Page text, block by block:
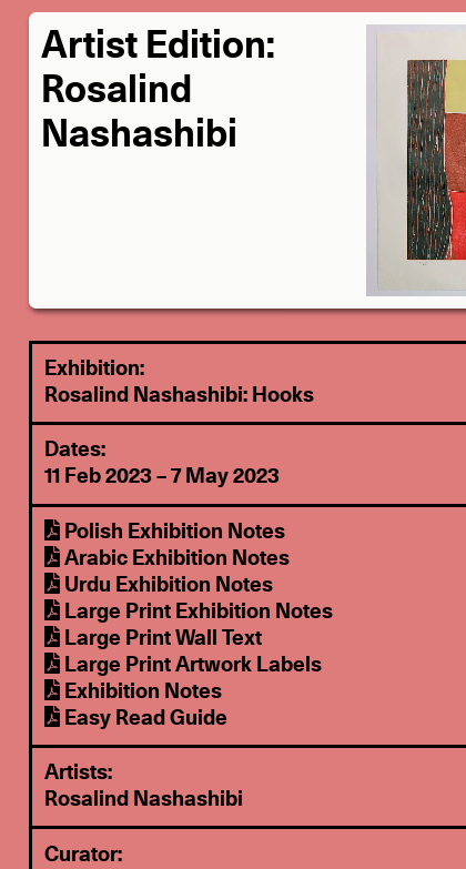
Artist Edition:
Rosalind
Nashashibi
Exhibition:
Rosalind Nashashibi: Hooks
Dates:
11 Feb 2023 – 7 May 2023
Polish Exhibition Notes
Arabic Exhibition Notes
Urdu Exhibition Notes
Large Print Exhibition Notes
Large Print Wall Text
Large Print Artwork Labels
Exhibition Notes
Easy Read Guide
Artists:
Rosalind Nashashibi
Curator: